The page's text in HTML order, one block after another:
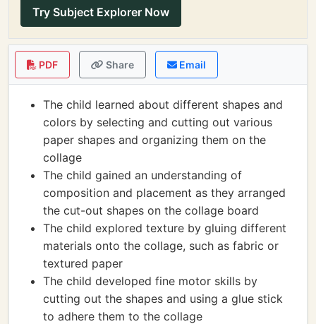
Try Subject Explorer Now
PDF Share Email
The child learned about different shapes and
colors by selecting and cutting out various
paper shapes and organizing them on the
collage
The child gained an understanding of
composition and placement as they arranged
the cut-out shapes on the collage board
The child explored texture by gluing different
materials onto the collage, such as fabric or
textured paper
The child developed fine motor skills by
cutting out the shapes and using a glue stick
to adhere them to the collage